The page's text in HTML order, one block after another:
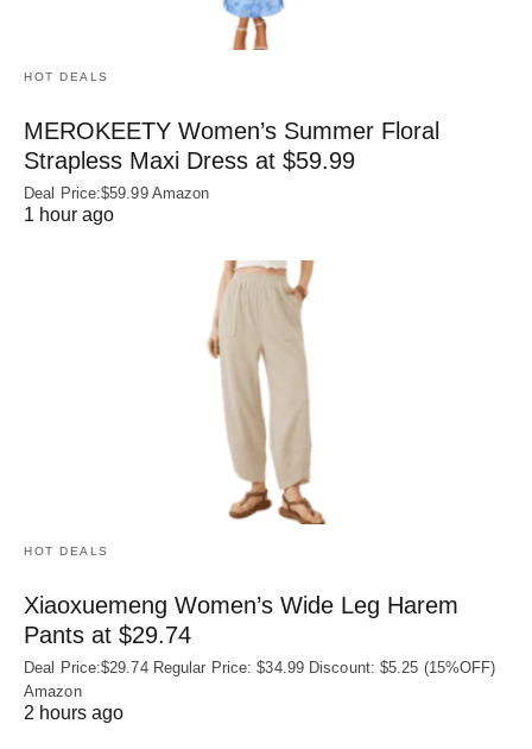
HOT DEALS
MEROKEETY Women’s Summer Floral
Strapless Maxi Dress at $59.99
Deal Price:$59.99 Amazon
1 hour ago
HOT DEALS
Xiaoxuemeng Women’s Wide Leg Harem
Pants at $29.74
Deal Price:$29.74 Regular Price: $34.99 Discount: $5.25 (15%OFF)
Amazon
2 hours ago